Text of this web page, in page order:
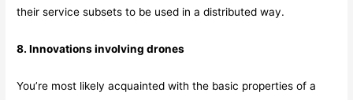
their service subsets to be used in a distributed way.
8. Innovations involving drones
You’re most likely acquainted with the basic properties of a